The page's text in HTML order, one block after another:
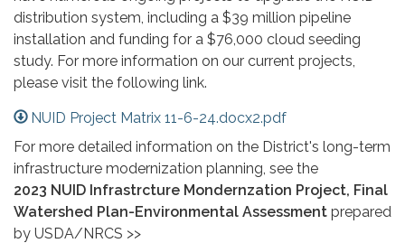
distribution system, including a $39 million pipeline
installation and funding for a $76,000 cloud seeding
study. For more information on our current projects,
please visit the following link.
NUID Project Matrix 11-6-24.docx2.pdf
For more detailed information on the District's long-term
infrastructure modernization planning, see the
2023 NUID Infrastrcture Mondernzation Project, Final
Watershed Plan-Environmental Assessment prepared
by USDA/NRCS >>